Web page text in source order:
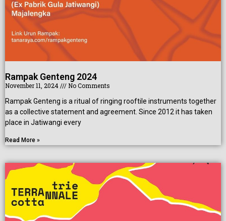
Rampak Genteng 2024
November 11, 2024
No Comments
Rampak Genteng is a ritual of ringing rooftile instruments together
as a collective statement and agreement. Since 2012 it has taken
place in Jatiwangi every
Read More »